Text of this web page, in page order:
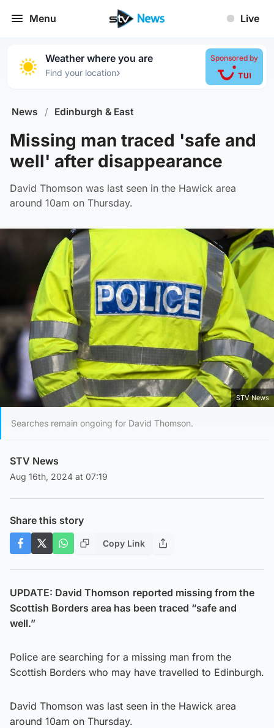
Menu Live
Weather where you are
Find your location›
Sponsored by
News / Edinburgh & East
Missing man traced 'safe and
well' after disappearance
David Thomson was last seen in the Hawick area
around 10am on Thursday.
STV News
Searches remain ongoing for David Thomson.
STV News
Aug 16th, 2024 at 07:19
Share this story
Copy Link
UPDATE: David Thomson reported missing from the
Scottish Borders area has been traced “safe and
well.”
Police are searching for a missing man from the
Scottish Borders who may have travelled to Edinburgh.
David Thomson was last seen in the Hawick area
around 10am on Thursday.